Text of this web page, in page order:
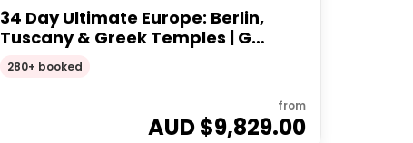
34 Day Ultimate Europe: Berlin,
Tuscany & Greek Temples | G
Adventures 18-35's
280+ booked
from
AUD $9,829.00